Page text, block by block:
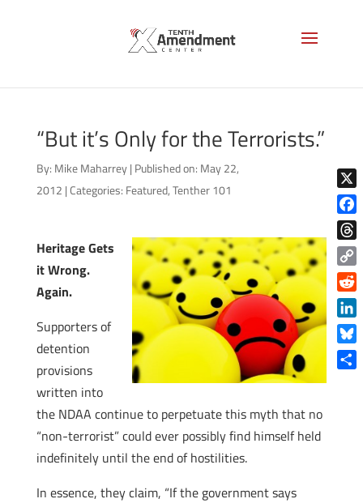
“But it’s Only for the Terrorists.”
By: Mike Maharrey | Published on: May 22,
2012 |Categories: Featured,Tenther 101
Heritage Gets
it Wrong.
Again.
Supporters of
detention
provisions
written into
the NDAA continue to perpetuate this myth that no
“non-terrorist” could ever possibly find himself held
indefinitely until the end of hostilities.
In essence, they claim, “If the government says
X
Copy
Link